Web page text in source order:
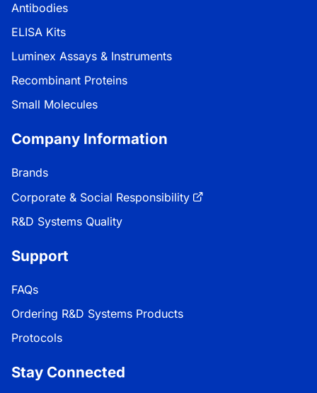
Antibodies
ELISA Kits
Luminex Assays & Instruments
Recombinant Proteins
Small Molecules
Company Information
Brands
Corporate & Social Responsibility
R&D Systems Quality
Support
FAQs
Ordering R&D Systems Products
Protocols
Stay Connected